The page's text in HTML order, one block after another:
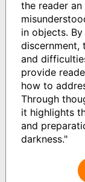
the reader
in objects.
discernment,
and
provide
how to
Through
it highlights
and
darkness."